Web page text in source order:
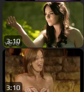
3:10
3:10